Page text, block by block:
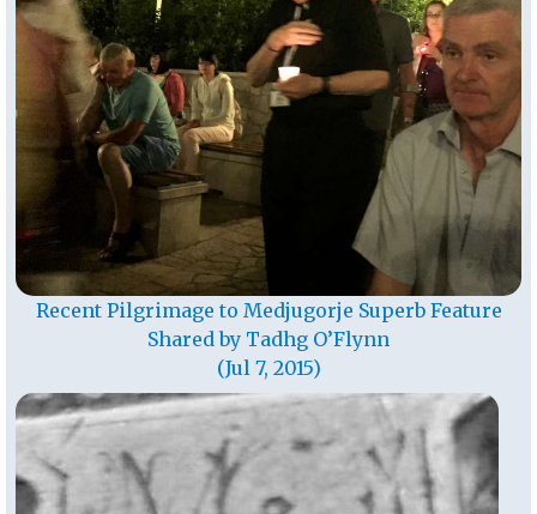
Recent Pilgrimage to Medjugorje Superb Feature
Shared by Tadhg O’Flynn
(Jul 7, 2015)